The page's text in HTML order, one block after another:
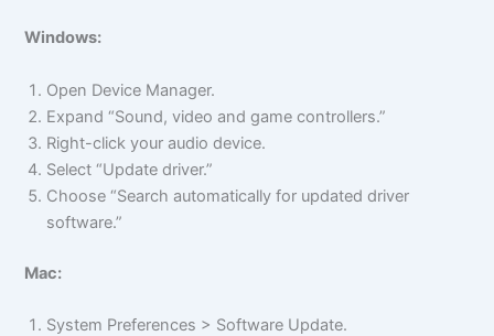
Windows:
Open Device Manager.
Expand “Sound, video and game controllers.”
Right-click your audio device.
Select “Update driver.”
Choose “Search automatically for updated driver
software.”
Mac:
System Preferences > Software Update.